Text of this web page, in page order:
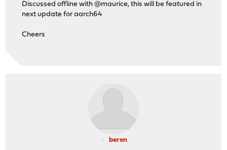
Discussed offline with @maurice, this will be featured in
next update for aarch64
Cheers
beren